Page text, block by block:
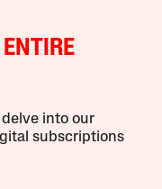
ENTIRE
into our
subscriptions